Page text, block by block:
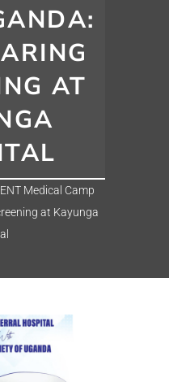
AT
ENT Medical Camp
at Kayunga